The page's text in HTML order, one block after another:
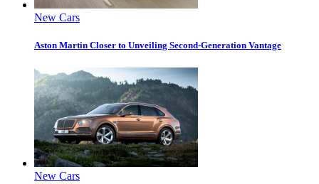
New Cars
Aston Martin Closer to Unveiling Second-Generation Vantage
New Cars